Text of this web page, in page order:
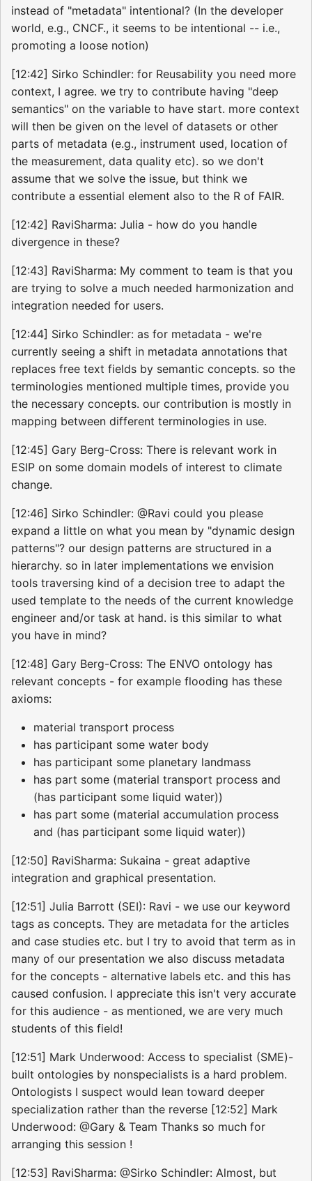
instead of "metadata" intentional? (In the developer
world, e.g., CNCF., it seems to be intentional -- i.e.,
promoting a loose notion)
[12:42] Sirko Schindler: for Reusability you need more
context, I agree. we try to contribute having "deep
semantics" on the variable to have start. more context
will then be given on the level of datasets or other
parts of metadata (e.g., instrument used, location of
the measurement, data quality etc). so we don't
assume that we solve the issue, but think we
contribute a essential element also to the R of FAIR.
[12:42] RaviSharma: Julia - how do you handle
divergence in these?
[12:43] RaviSharma: My comment to team is that you
are trying to solve a much needed harmonization and
integration needed for users.
[12:44] Sirko Schindler: as for metadata - we're
currently seeing a shift in metadata annotations that
replaces free text fields by semantic concepts. so the
terminologies mentioned multiple times, provide you
the necessary concepts. our contribution is mostly in
mapping between different terminologies in use.
[12:45] Gary Berg-Cross: There is relevant work in
ESIP on some domain models of interest to climate
change.
[12:46] Sirko Schindler: @Ravi could you please
expand a little on what you mean by "dynamic design
patterns"? our design patterns are structured in a
hierarchy. so in later implementations we envision
tools traversing kind of a decision tree to adapt the
used template to the needs of the current knowledge
engineer and/or task at hand. is this similar to what
you have in mind?
[12:48] Gary Berg-Cross: The ENVO ontology has
relevant concepts - for example flooding has these
axioms:
material transport process
has participant some water body
has participant some planetary landmass
has part some (material transport process and
(has participant some liquid water))
has part some (material accumulation process
and (has participant some liquid water))
[12:50] RaviSharma: Sukaina - great adaptive
integration and graphical presentation.
[12:51] Julia Barrott (SEI): Ravi - we use our keyword
tags as concepts. They are metadata for the articles
and case studies etc. but I try to avoid that term as in
many of our presentation we also discuss metadata
for the concepts - alternative labels etc. and this has
caused confusion. I appreciate this isn't very accurate
for this audience - as mentioned, we are very much
students of this field!
[12:51] Mark Underwood: Access to specialist (SME)-
built ontologies by nonspecialists is a hard problem.
Ontologists I suspect would lean toward deeper
specialization rather than the reverse [12:52] Mark
Underwood: @Gary & Team Thanks so much for
arranging this session !
[12:53] RaviSharma: @Sirko Schindler: Almost, but